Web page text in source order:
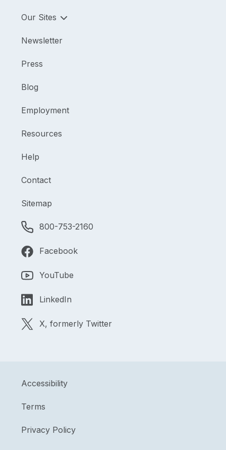
Our Sites
Newsletter
Press
Blog
Employment
Resources
Help
Contact
Sitemap
800-753-2160
Facebook
YouTube
LinkedIn
X, formerly Twitter
Accessibility
Terms
Privacy Policy